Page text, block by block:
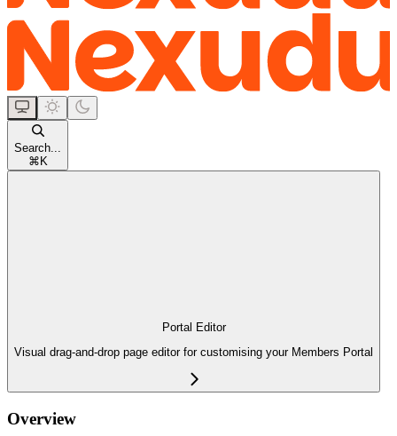
Search...
⌘ K
Portal Editor
Visual drag-and-drop page editor for customising your Members Portal
Overview